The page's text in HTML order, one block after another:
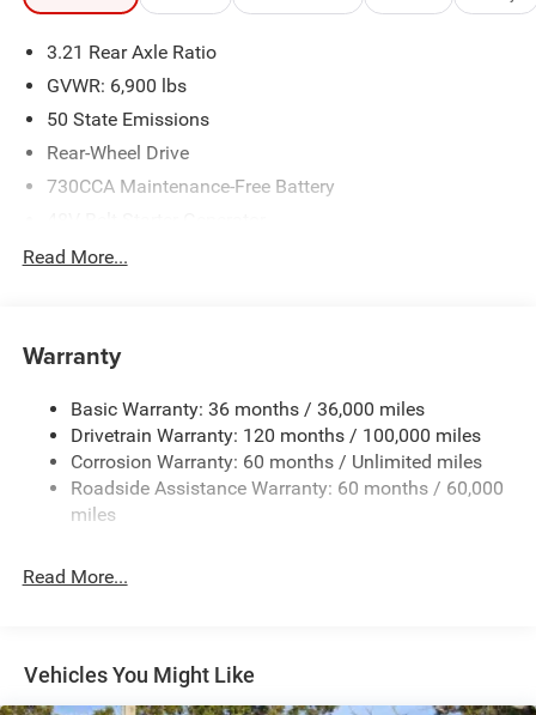
3.21 Rear Axle Ratio
GVWR: 6,900 lbs
50 State Emissions
Rear-Wheel Drive
730CCA Maintenance-Free Battery
Class IV Towing Equipment -inc: Hitch and Trailer Sway
1920# Maximum Payload
Front And Rear Anti-Roll Bars
Electric Power-Assist Steering
26 Gal. Fuel Tank
Single Stainless Steel Exhaust
Solid Axle Rear Suspension w/Coil Springs
Electric Parking Brake
Lithium Ion (li-Ion) Traction Battery 0.43 kWh Capacity
Read More...
Warranty
Basic Warranty: 36 months / 36,000 miles
Drivetrain Warranty: 120 months / 100,000 miles
Corrosion Warranty: 60 months / Unlimited miles
Roadside Assistance Warranty: 60 months / 60,000
miles
Read More...
Vehicles You Might Like